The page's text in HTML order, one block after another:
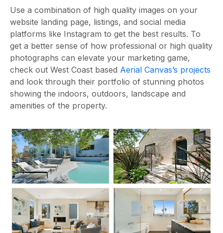
Use a combination of high quality images on your
website landing page, listings, and social media
platforms like Instagram to get the best results. To
get a better sense of how professional or high quality
photographs can elevate your marketing game,
check out West Coast based Aerial Canvas’s projects
and look through their portfolio of stunning photos
showing the indoors, outdoors, landscape and
amenities of the property.